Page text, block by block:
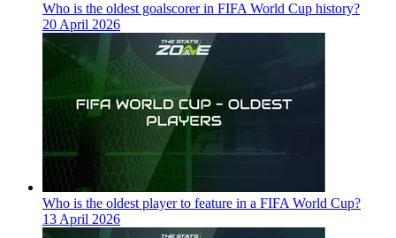
Who is the oldest goalscorer in FIFA World Cup history?
20 April 2026
Who is the oldest player to feature in a FIFA World Cup?
13 April 2026